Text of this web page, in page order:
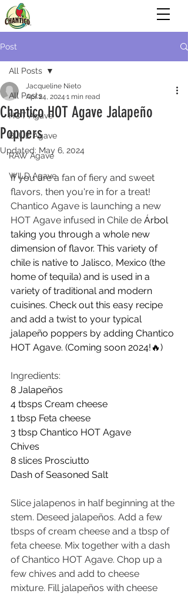
Post
All Posts
HOT Agave
BLUE Agave
RAW Agave
WILD Agave
All Posts
Chantico HOT Agave Jalapeño
Poppers
Jacqueline Nieto
Apr 24, 2024 1 min read
Updated: May 6, 2024
If you are a fan of fiery and sweet
flavors, then you're in for a treat!
Chantico Agave is launching a new
HOT Agave infused in Chile de Árbol
taking you through a whole new
dimension of flavor. This variety of
chile is native to Jalisco, Mexico (the
home of tequila) and is used in a
variety of traditional and modern
cuisines. Check out this easy recipe
and add a twist to your typical
jalapeño poppers by adding Chantico
HOT Agave. (Coming soon 2024!🔥)
Ingredients:
8 Jalapeños
4 tbsps Cream cheese
1 tbsp Feta cheese
3 tbsp Chantico HOT Agave
Chives
8 slices Prosciutto
Dash of Seasoned Salt
Slice jalapenos in half beginning at the
stem. Deseed jalapeños. Add a few
tbsps of cream cheese and a tbsp of
feta cheese. Mix together with a dash
of Chantico HOT Agave. Chop up a
few chives and add to cheese
mixture. Fill jalapeños with cheese